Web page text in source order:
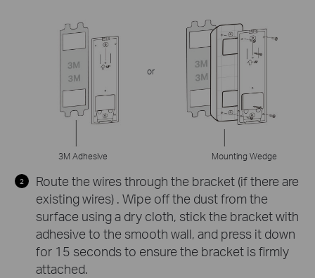
3M Adhesive
or
Mounting Wedge
Route the wires through the bracket (if there are
existing wires) . Wipe off the dust from the
surface using a dry cloth, stick the bracket with
adhesive to the smooth wall, and press it down
for 15 seconds to ensure the bracket is firmly
attached.